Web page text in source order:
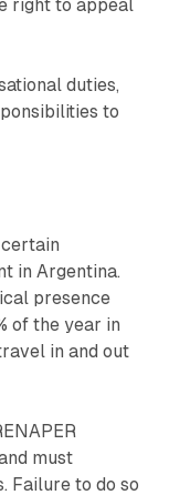
right to appeal
duties,
to
in Argentina.
presence
of the year in
in and out
must
Failure to do so